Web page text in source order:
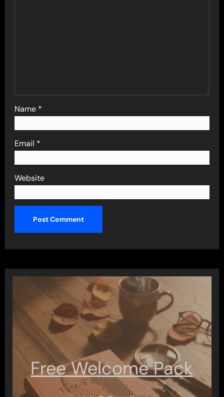
Name *
Email *
Website
Free Welcome Pack